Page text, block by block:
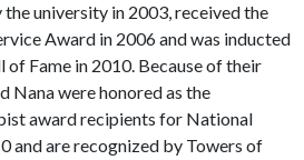
university in 2003, received the
Award in 2006 and was inducted
of Fame in 2010. Because of their
Nana were honored as the
award recipients for National
and are recognized by Towers of